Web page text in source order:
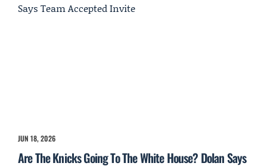
JUN 18, 2026
Are The Knicks Going To The White House? Dolan Says